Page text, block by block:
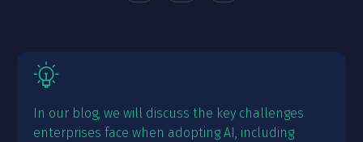
In our blog, we will discuss the key challenges
enterprises face when adopting AI, including